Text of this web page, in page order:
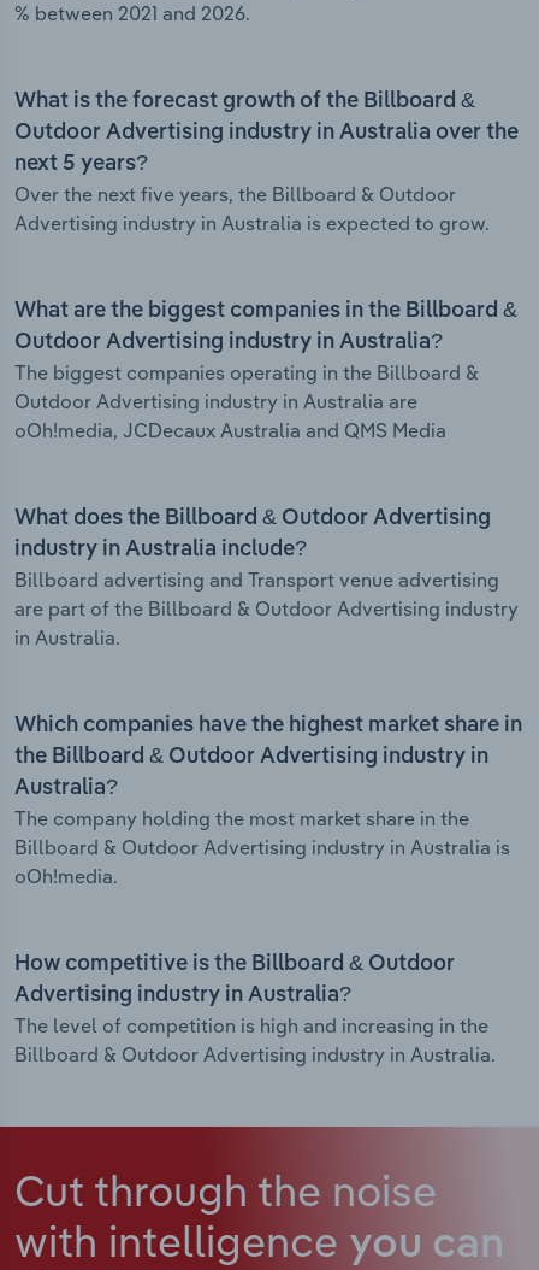
% between 2021 and 2026.
What is the forecast growth of the Billboard &
Outdoor Advertising industry in Australia over the
next 5 years?
Over the next five years, the Billboard & Outdoor
Advertising industry in Australia is expected to grow.
What are the biggest companies in the Billboard &
Outdoor Advertising industry in Australia?
The biggest companies operating in the Billboard &
Outdoor Advertising industry in Australia are
oOh!media, JCDecaux Australia and QMS Media
What does the Billboard & Outdoor Advertising
industry in Australia include?
Billboard advertising and Transport venue advertising
are part of the Billboard & Outdoor Advertising industry
in Australia.
Which companies have the highest market share in
the Billboard & Outdoor Advertising industry in
Australia?
The company holding the most market share in the
Billboard & Outdoor Advertising industry in Australia is
oOh!media.
How competitive is the Billboard & Outdoor
Advertising industry in Australia?
The level of competition is high and increasing in the
Billboard & Outdoor Advertising industry in Australia.
Cut through the noise
with intelligence you can